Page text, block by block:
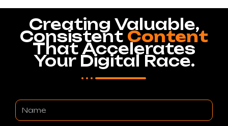
Creating Valuable,
Consistent Content
That Accelerates
Your Digital Race.
Name